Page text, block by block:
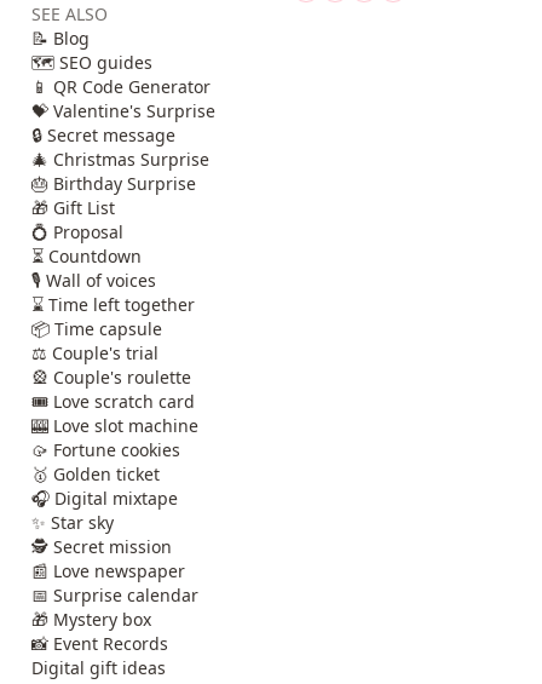
SEE ALSO
📝 Blog
🗺️ SEO guides
📱 QR Code Generator
💝 Valentine's Surprise
🔒 Secret message
🎄 Christmas Surprise
🎂 Birthday Surprise
🎁 Gift List
💍 Proposal
⏳ Countdown
🎙️ Wall of voices
⌛ Time left together
📦 Time capsule
⚖️ Couple's trial
🎡 Couple's roulette
🎟️ Love scratch card
🎰 Love slot machine
🥠 Fortune cookies
🥇 Golden ticket
🎧 Digital mixtape
✨ Star sky
🕵️ Secret mission
📰 Love newspaper
📅 Surprise calendar
🎁 Mystery box
📸 Event Records
Digital gift ideas